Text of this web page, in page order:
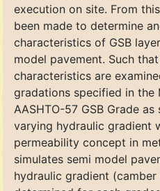
execution on site. From
been made to determine
characteristics of GSB
model pavement. Such
characteristics are
gradations specified in the
AASHTO-57 GSB Grade
varying hydraulic gradient
permeability concept in
simulates semi model
hydraulic gradient (camber